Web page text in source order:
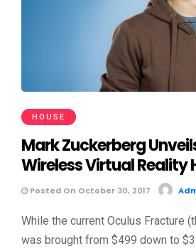
HOUSE
Mark Zuckerberg
Wireless Virtual Reality
Posted On October 30, 2017
While the current Oculus Fracture
was brought from $499 down to